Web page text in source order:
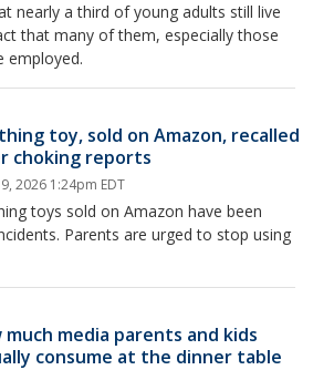
nearly a third of young adults still live
that many of them, especially those
employed.
toy, sold on Amazon, recalled
choking reports
2026 1:24pm EDT
toys sold on Amazon have been
Parents are urged to stop using
much media parents and kids
consume at the dinner table